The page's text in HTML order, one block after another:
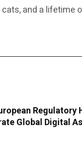
and a lifetime
Global Digital